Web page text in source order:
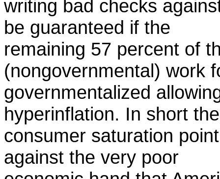
writing bad checks
be guaranteed if the
remaining 57 percent of
(nongovernmental) work
governmentalized
hyperinflation. In short the
consumer saturation
against the very poor